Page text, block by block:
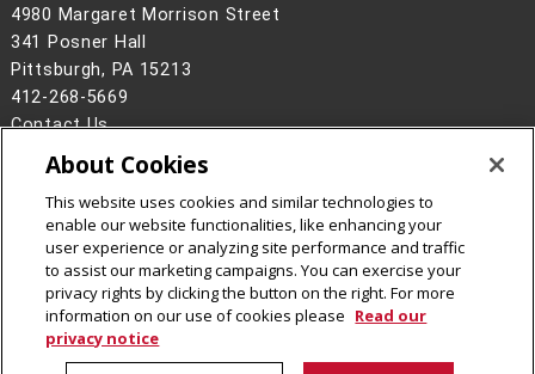
4980 Margaret Morrison Street
341 Posner Hall
Pittsburgh, PA 15213
412-268-5669
Contact Us
Legal Info
www.cmu.edu
2026Carnegie Mellon University
CMU on Instagram
CMU on LinkedIn
CMU YouTube Channel
About Cookies
This website uses cookies and similar technologies to
enable our website functionalities, like enhancing your
user experience or analyzing site performance and traffic
to assist our marketing campaigns. You can exercise your
privacy rights by clicking the button on the right. For more
information on our use of cookies please Read our
privacy notice